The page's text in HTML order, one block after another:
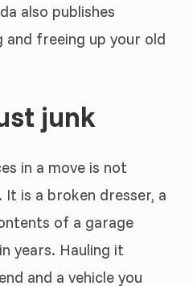
also publishes
and freeing up your old
junk
in a move is not
is a broken dresser, a
of a garage
years. Hauling it
and a vehicle you